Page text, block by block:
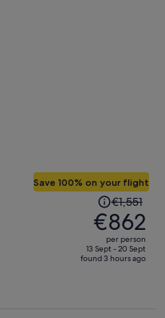
Save 100% on your flight
Price
was
€1,551,
price
is
€1,551
€862
per person
13 Sept - 20 Sept
found 3 hours ago